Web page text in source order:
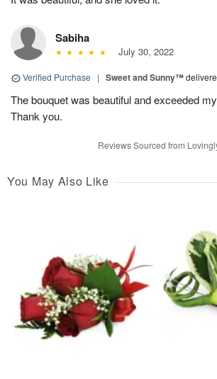
Sabiha
July 30, 2022
Verified Purchase | Sweet and Sunny™
The bouquet was beautiful and exceeded
Thank you.
Reviews Sourced from
You May Also Like